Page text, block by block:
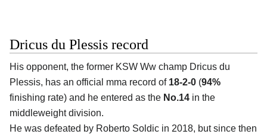
Dricus du Plessis record
His opponent, the former KSW Ww champ Dricus du
Plessis, has an official mma record of 18-2-0 (94%
finishing rate) and he entered as the No.14 in the
middleweight division.
He was defeated by Roberto Soldic in 2018, but since then